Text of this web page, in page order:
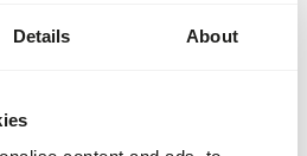
Details About